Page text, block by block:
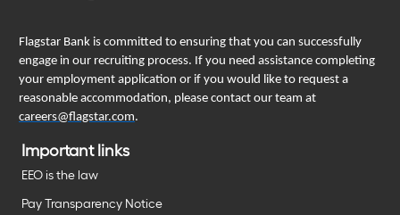
Flagstar Bank is committed to ensuring that you can successfully
engage in our recruiting process. If you need assistance completing
your employment application or if you would like to request a
reasonable accommodation, please contact our team at
careers@flagstar.com.
Important links
EEO is the law
Pay Transparency Notice